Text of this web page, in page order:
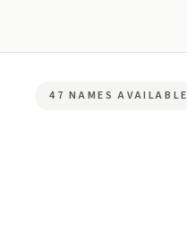
47 NAMES AVAILABLE